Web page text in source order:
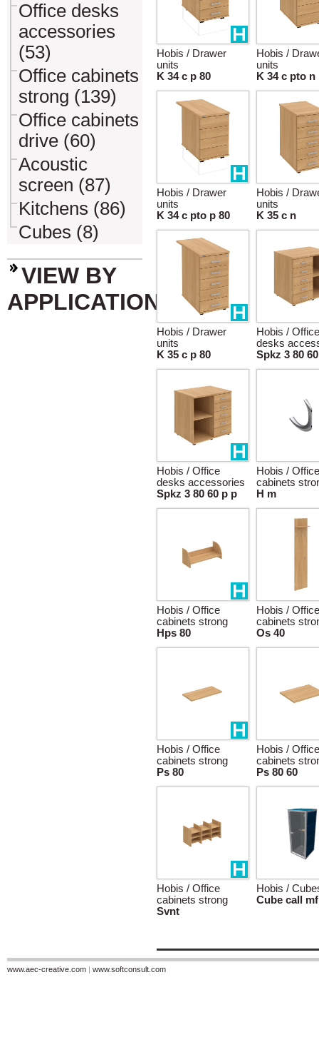
Office desks
accessories
(53)
Office cabinets
strong (139)
Office cabinets
drive (60)
Acoustic
screen (87)
Kitchens (86)
Cubes (8)
VIEW BY
APPLICATION
Hobis / Drawer
units
K 34 c p 80
Hobis /
units
K 34 c pto n
Hobis / Drawer
units
K 34 c pto p 80
Hobis /
units
K 35 c n
Hobis / Drawer
units
K 35 c p 80
Hobis / Office
desks
Spkz 3 80
Hobis / Office
desks accessories
Spkz 3 80 60 p p
Hobis / Office
cabinets
H m
Hobis / Office
cabinets strong
Hps 80
Hobis / Office
cabinets
Os 40
Hobis / Office
cabinets strong
Ps 80
Hobis / Office
cabinets
Ps 80 60
Hobis / Office
cabinets strong
Svnt
Hobis /
Cube call mf
www.aec-creative.com | www.softconsult.com